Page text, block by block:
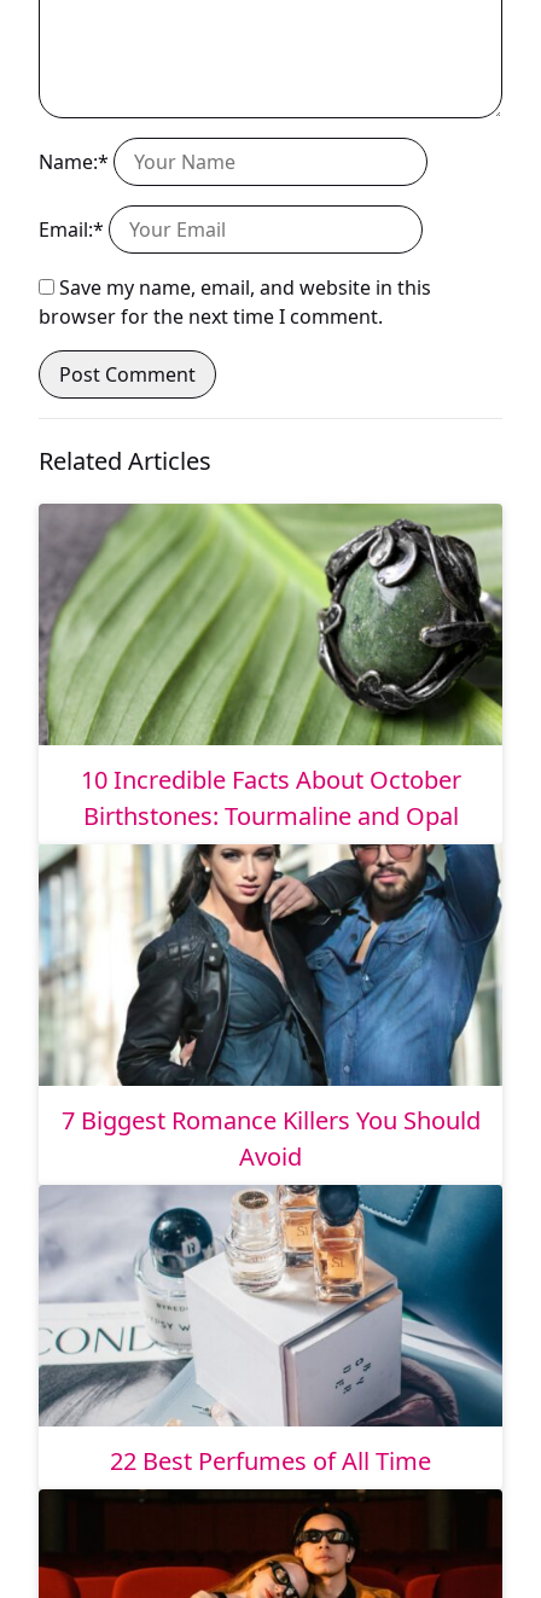
Name:*
Email:*
Save my name, email, and website in this
browser for the next time I comment.
Related Articles
10 Incredible Facts About October
Birthstones: Tourmaline and Opal
7 Biggest Romance Killers You Should
Avoid
22 Best Perfumes of All Time